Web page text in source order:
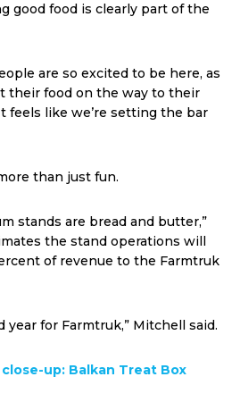
good food is clearly part of the
are so excited to be here, as
their food on the way to their
feels like we’re setting the bar
than just fun.
stands are bread and butter,”
the stand operations will
of revenue to the Farmtruk
year for Farmtruk,” Mitchell said.
up: Balkan Treat Box